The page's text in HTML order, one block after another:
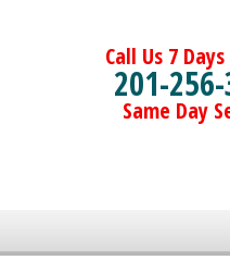
Call Us 7
201-
Same Day